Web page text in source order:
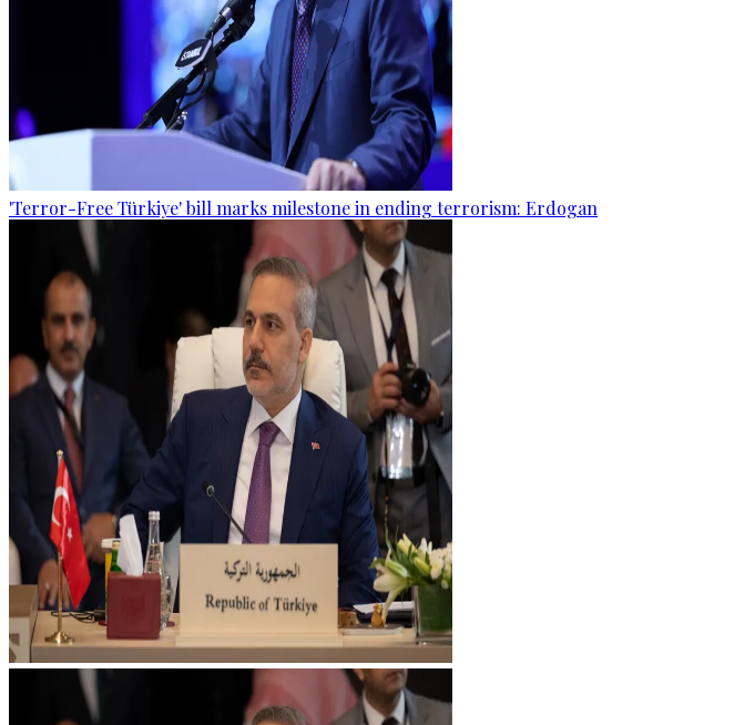
'Terror-Free Türkiye' bill marks milestone in ending terrorism: Erdogan